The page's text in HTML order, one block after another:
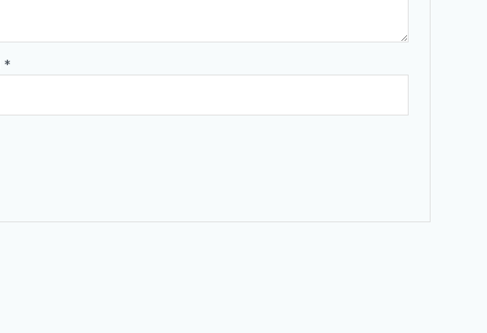
*